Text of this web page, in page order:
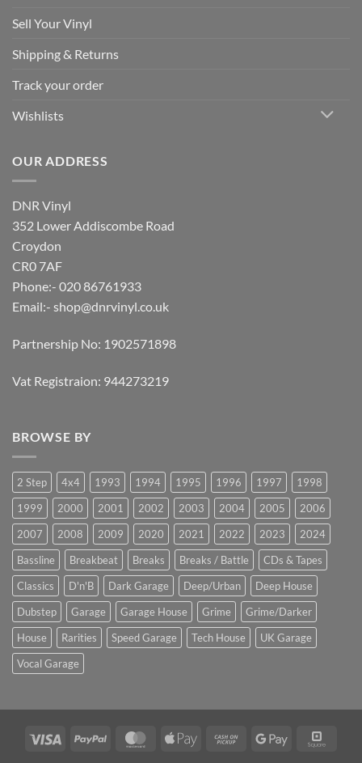
Sell Your Vinyl
Shipping & Returns
Track your order
Wishlists
OUR ADDRESS
DNR Vinyl
352 Lower Addiscombe Road
Croydon
CR0 7AF
Phone:- 020 86761933
Email:- shop@dnrvinyl.co.uk
Partnership No: 1902571898
Vat Registraion: 944273219
BROWSE BY
2 Step 4x4 1993 1994 1995 1996 1997
1998
1999
2000 2001 2002 2003 2004 2005
2006
2007
2008 2009 2020 2021 2022 2023
2024
Bassline
Breakbeat Breaks Breaks / Battle
CDs & Tapes
Classics
D'n'B Dark Garage Deep/Urban
Deep House
Dubstep
Garage Garage House Grime
Grime/Darker
House
Rarities Speed Garage Tech House
UK Garage
Vocal Garage
Visa PayPal MasterCardApple
Cash
Google